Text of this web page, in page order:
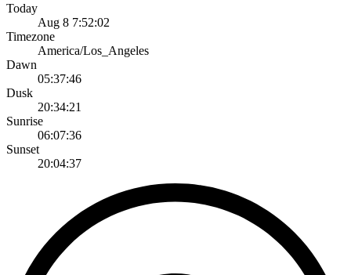
Today
Aug 8 7:52:02
Timezone
America/Los_Angeles
Dawn
05:37:46
Dusk
20:34:21
Sunrise
06:07:36
Sunset
20:04:37